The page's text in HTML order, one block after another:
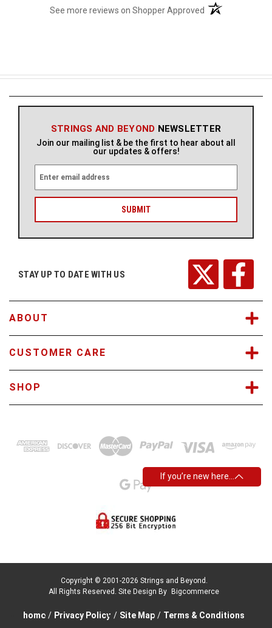
If you’re new here…
See more reviews on Shopper Approved (opens in a new
STRINGS AND BEYOND NEWSLETTER
Join our mailing list & be the first to hear about all
our updates & offers!
a
l
r
STAY UP TO DATE WITH US
ABOUT
CUSTOMER CARE
SHOP
Copyright © 2001-2026 Strings and Beyond.
All Rights Reserved. Site Design By Bigcommerce
home / Privacy Policy / Site Map / Terms & Conditions